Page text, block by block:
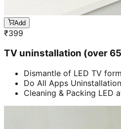
Add
₹399
TV uninstallation (over
Dismantle of LED TV
Do All Apps
Cleaning & Packing LED